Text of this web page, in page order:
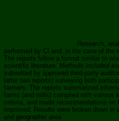
Research,
performed by CI and, in the case of the
The reports follow a format similar to
scientific literature. Methods included
submitted by approved third-party
latter two reports) surveying both
farmers. The reports summarized
farms (and mills) complied with various
criteria, and made recommendations
improved. Results were broken down
and geographic area.